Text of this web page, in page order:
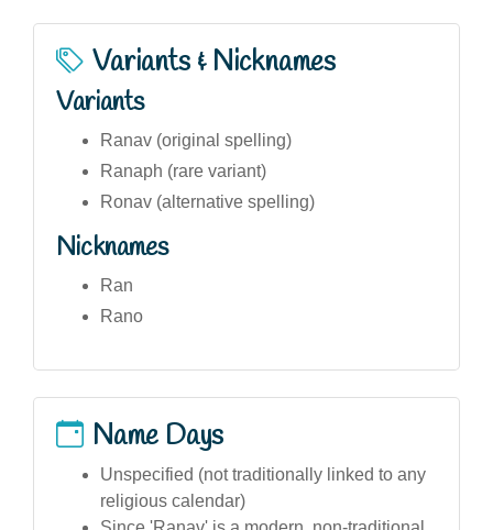
Variants & Nicknames
Variants
Ranav (original spelling)
Ranaph (rare variant)
Ronav (alternative spelling)
Nicknames
Ran
Rano
Name Days
Unspecified (not traditionally linked to any
religious calendar)